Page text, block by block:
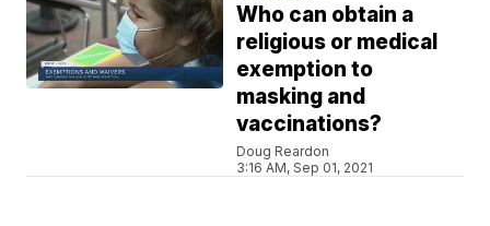
Who can obtain a
religious or medical
exemption to
masking and
vaccinations?
Doug Reardon
3:16 AM, Sep 01, 2021